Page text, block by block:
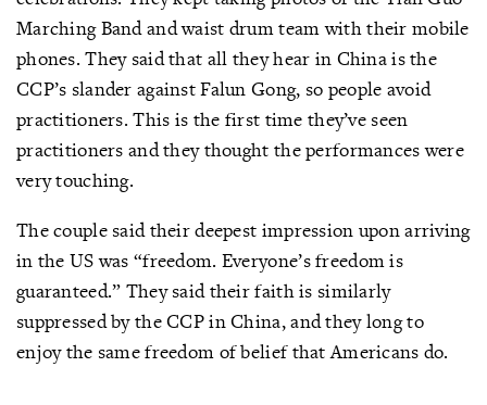
Marching Band and waist drum team with their mobile
phones. They said that all they hear in China is the
CCP’s slander against Falun Gong, so people avoid
practitioners. This is the first time they’ve seen
practitioners and they thought the performances were
very touching.
The couple said their deepest impression upon arriving
in the US was “freedom. Everyone’s freedom is
guaranteed.” They said their faith is similarly
suppressed by the CCP in China, and they long to
enjoy the same freedom of belief that Americans do.